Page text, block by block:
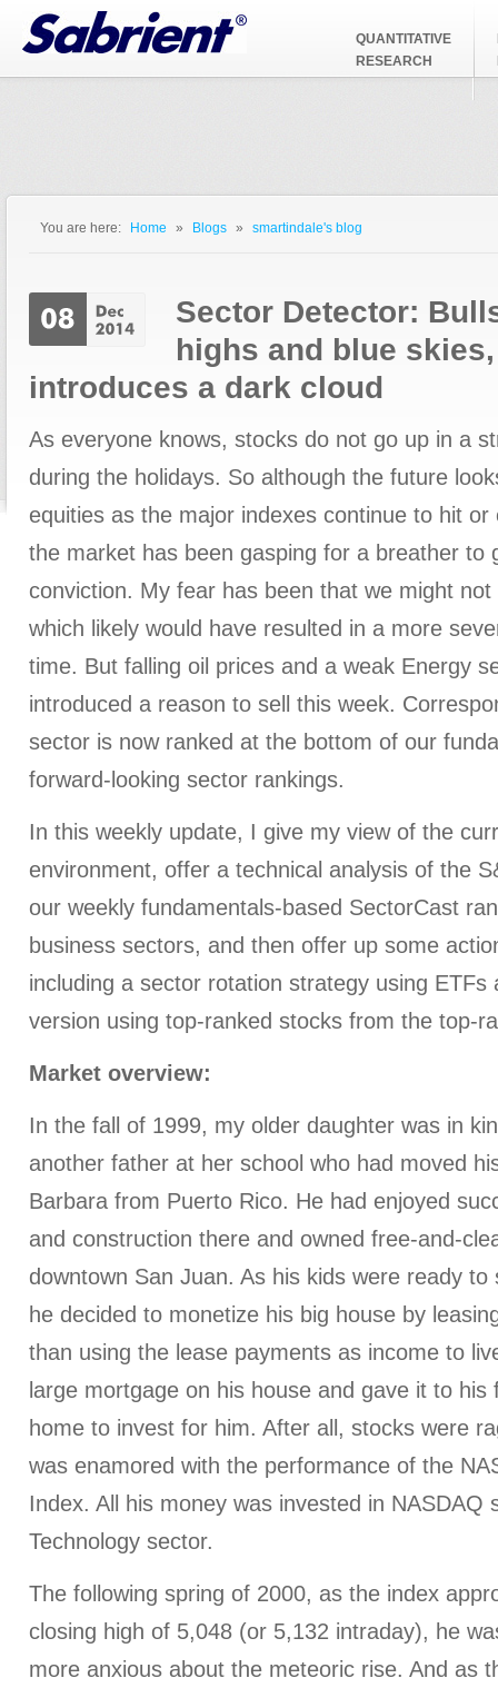
Jump to Navigation
QUANTITATIVE
RESEARCH
You are here: Home » Blogs » smartindale's blog
Sector Detector:
highs and blue
introduces a dark cloud
As everyone knows, stocks do not go up in a
during the holidays. So although the future
equities as the major indexes continue to hit or
the market has been gasping for a breather to
conviction. My fear has been that we might
which likely would have resulted in a more
time. But falling oil prices and a weak Energy
introduced a reason to sell this week.
sector is now ranked at the bottom of our
forward-looking sector rankings.
In this weekly update, I give my view of the
environment, offer a technical analysis of the
our weekly fundamentals-based SectorCast
business sectors, and then offer up some
including a sector rotation strategy using ETFs
version using top-ranked stocks from the top-
Market overview:
In the fall of 1999, my older daughter was in
another father at her school who had moved
Barbara from Puerto Rico. He had enjoyed
and construction there and owned free-and-
downtown San Juan. As his kids were ready
he decided to monetize his big house by
than using the lease payments as income to
large mortgage on his house and gave it to his
home to invest for him. After all, stocks were
was enamored with the performance of the
Index. All his money was invested in NASDAQ
Technology sector.
The following spring of 2000, as the index
closing high of 5,048 (or 5,132 intraday), he
more anxious about the meteoric rise. And as